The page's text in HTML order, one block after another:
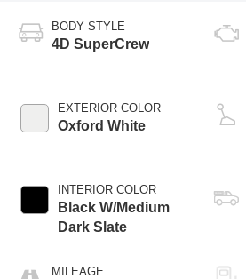
BODY STYLE
4D SuperCrew
EXTERIOR COLOR
Oxford White
INTERIOR COLOR
Black W/Medium
Dark Slate
MILEAGE